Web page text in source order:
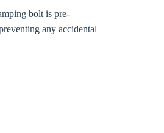
bolt is pre-
any accidental